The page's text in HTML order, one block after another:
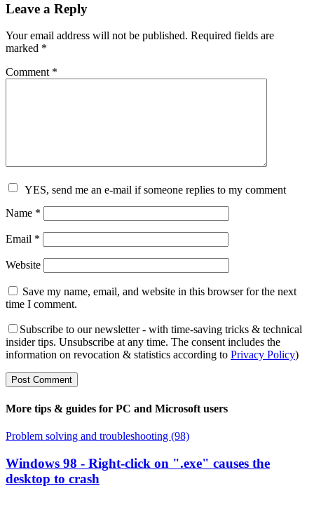
Leave a Reply
Your email address will not be published. Required fields are
marked *
Comment *
YES, send me an e-mail if someone replies to my comment
Name *
Email *
Website
Save my name, email, and website in this browser for the next
time I comment.
Subscribe to our newsletter - with time-saving tricks & technical
insider tips. Unsubscribe at any time. The consent includes the
information on revocation & statistics according to Privacy Policy)
More tips & guides for PC and Microsoft users
Problem solving and troubleshooting (98)
Windows 98 - Right-click on ".exe" causes the
desktop to crash